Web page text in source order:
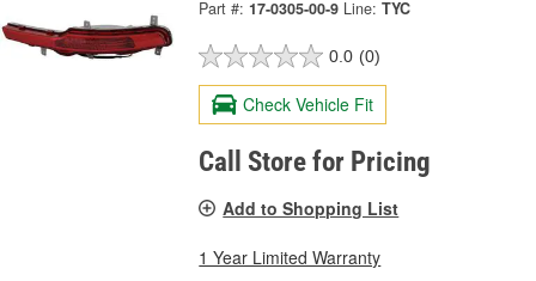
Part #: 17-0305-00-9 Line: TYC
0.0 (0)
Check Vehicle Fit
Call Store for Pricing
Add to Shopping List
1 Year Limited Warranty